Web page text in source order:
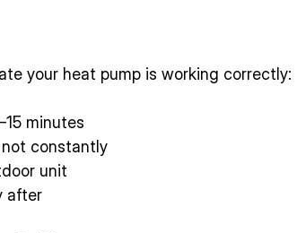
your heat pump is working correctly:
minutes
constantly
unit
after